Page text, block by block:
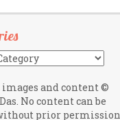
and content ©
No content can be
prior permission.